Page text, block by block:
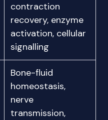
contraction
recovery, enzyme
activation, cellular
signalling
Bone-fluid
homeostasis,
nerve
transmission,